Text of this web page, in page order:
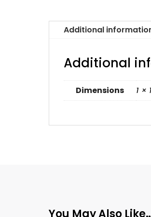
Additional
Additional
Dimensions 1 ×